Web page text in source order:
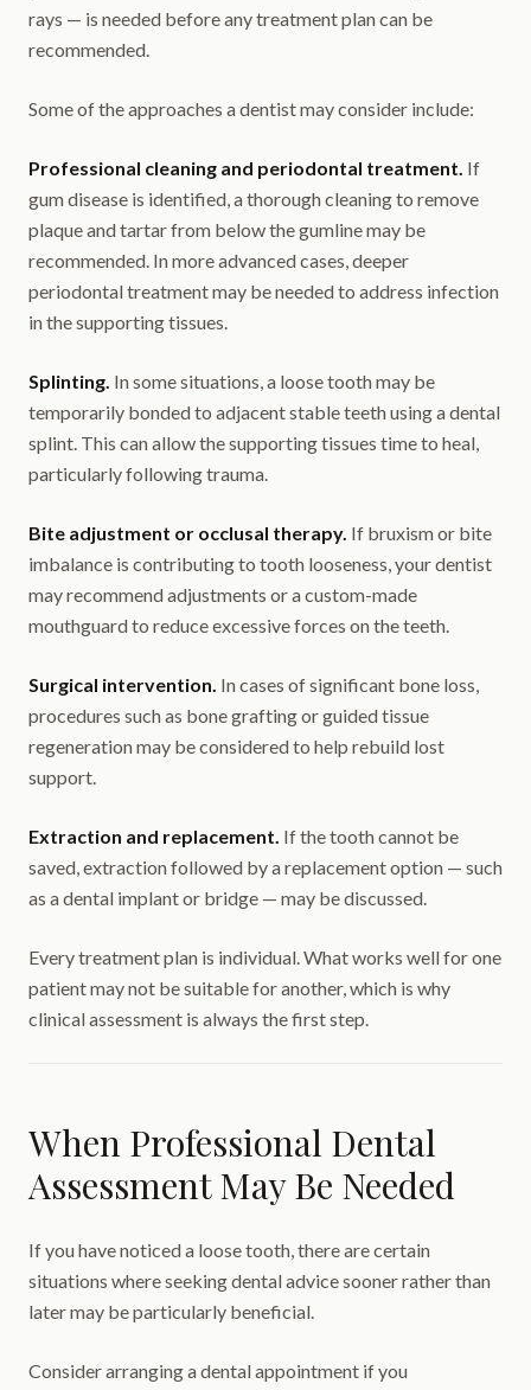
rays — is needed before any treatment plan can be
recommended.
Some of the approaches a dentist may consider include:
Professional cleaning and periodontal treatment. If
gum disease is identified, a thorough cleaning to remove
plaque and tartar from below the gumline may be
recommended. In more advanced cases, deeper
periodontal treatment may be needed to address infection
in the supporting tissues.
Splinting. In some situations, a loose tooth may be
temporarily bonded to adjacent stable teeth using a dental
splint. This can allow the supporting tissues time to heal,
particularly following trauma.
Bite adjustment or occlusal therapy. If bruxism or bite
imbalance is contributing to tooth looseness, your dentist
may recommend adjustments or a custom-made
mouthguard to reduce excessive forces on the teeth.
Surgical intervention. In cases of significant bone loss,
procedures such as bone grafting or guided tissue
regeneration may be considered to help rebuild lost
support.
Extraction and replacement. If the tooth cannot be
saved, extraction followed by a replacement option — such
as a dental implant or bridge — may be discussed.
Every treatment plan is individual. What works well for one
patient may not be suitable for another, which is why
clinical assessment is always the first step.
When Professional Dental
Assessment May Be Needed
If you have noticed a loose tooth, there are certain
situations where seeking dental advice sooner rather than
later may be particularly beneficial.
Consider arranging a dental appointment if you